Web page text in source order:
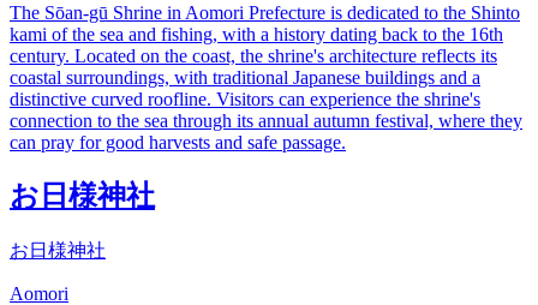
The Sōan-gū Shrine in Aomori Prefecture is dedicated to the Shinto
kami of the sea and fishing, with a history dating back to the 16th
century. Located on the coast, the shrine's architecture reflects its
coastal surroundings, with traditional Japanese buildings and a
distinctive curved roofline. Visitors can experience the shrine's
connection to the sea through its annual autumn festival, where they
can pray for good harvests and safe passage.
お日様神社
お日様神社
Aomori